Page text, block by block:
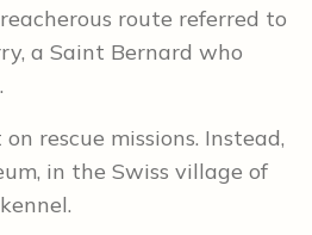
route referred to
a Saint Bernard who
rescue missions. Instead,
in the Swiss village of